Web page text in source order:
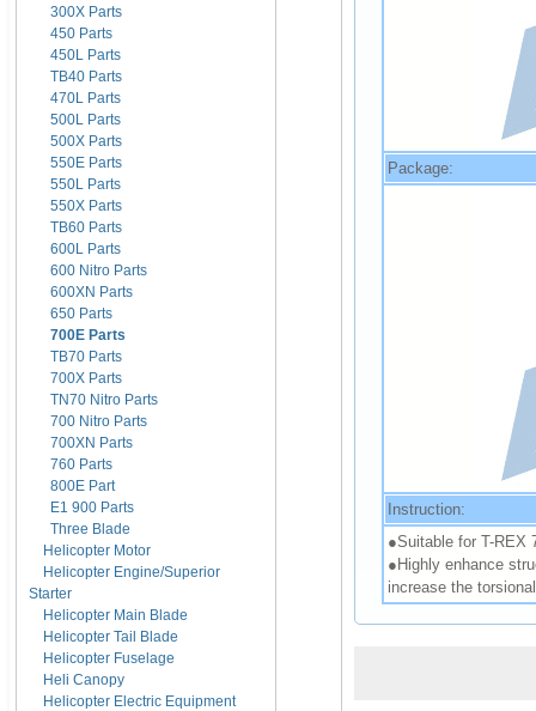
300X Parts
450 Parts
450L Parts
TB40 Parts
470L Parts
500L Parts
500X Parts
550E Parts
550L Parts
550X Parts
TB60 Parts
600L Parts
600 Nitro Parts
600XN Parts
650 Parts
700E Parts
TB70 Parts
700X Parts
TN70 Nitro Parts
700 Nitro Parts
700XN Parts
760 Parts
800E Part
E1 900 Parts
Three Blade
Helicopter Motor
Helicopter Engine/Superior
Starter
Helicopter Main Blade
Helicopter Tail Blade
Helicopter Fuselage
Heli Canopy
Helicopter Electric Equipment
Package:
Instruction:
●Suitable for T-REX
●Highly enhance
increase the